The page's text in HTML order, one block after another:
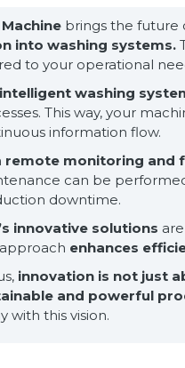
Machine brings the future
into washing systems.
to your operational
intelligent washing
This way, your
information flow.
remote monitoring and
can be
downtime.
innovative solutions
enhances
innovation is not just
and powerful
with this vision.